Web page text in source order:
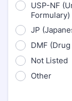
USP-NF
Formulary)
JP
DMF
Not Listed
Other